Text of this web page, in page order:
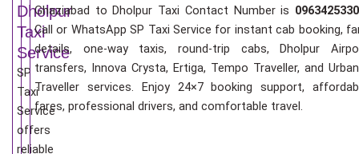
Dholpur
Taxi
Service
SP
Taxi
Service
offers
reliable
Ghaziabad to Dholpur Taxi Contact Number is
Call or WhatsApp SP Taxi Service for instant cab booking,
details, one-way taxis, round-trip cabs, Dholpur
transfers, Innova Crysta, Ertiga, Tempo Traveller, and
Traveller services. Enjoy 24×7 booking support,
fares, professional drivers, and comfortable travel.